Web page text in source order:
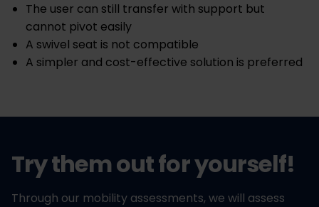
The user can still transfer with support but
cannot pivot easily
A swivel seat is not compatible
A simpler and cost-effective solution is preferred
Try them out for yourself!
Through our mobility assessments, we will assess